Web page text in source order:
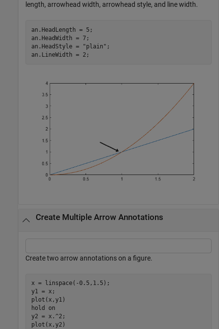
length, arrowhead width, arrowhead style, and line width.
an.HeadLength = 5;
an.HeadWidth = 7;
an.HeadStyle =
"plain" ;
an.LineWidth = 2;
Create Multiple Arrow Annotations
Create two arrow annotations on a figure.
x = linspace(-0.5,1.5);
y1 = x;
plot(x,y1)
hold
on
y2 = x.^2;
plot(x,y2)